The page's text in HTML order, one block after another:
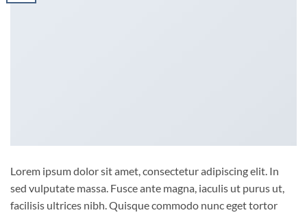
Lorem ipsum dolor sit amet, consectetur adipiscing elit. In
sed vulputate massa. Fusce ante magna, iaculis ut purus ut,
facilisis ultrices nibh. Quisque commodo nunc eget tortor